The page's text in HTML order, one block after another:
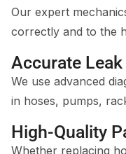
Our expert
correctly and to the
Accurate
We use advanced
in hoses, pumps,
High-Quality
Whether replacing